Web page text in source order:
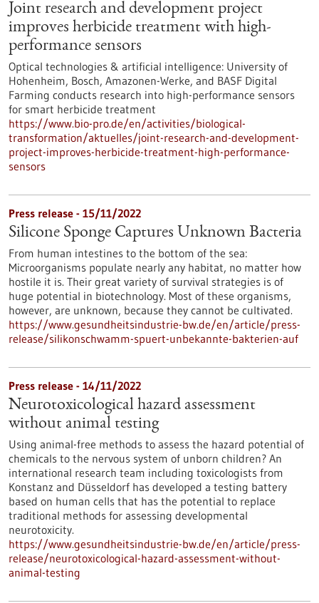
Joint research and development project
improves herbicide treatment with high-
performance sensors
Optical technologies & artificial intelligence: University of
Hohenheim, Bosch, Amazonen-Werke, and BASF Digital
Farming conducts research into high-performance sensors
for smart herbicide treatment
https://www.bio-pro.de/en/activities/biological-
transformation/aktuelles/joint-research-and-development-
project-improves-herbicide-treatment-high-performance-
sensors
Press release - 15/11/2022
Silicone Sponge Captures Unknown Bacteria
From human intestines to the bottom of the sea:
Microorganisms populate nearly any habitat, no matter how
hostile it is. Their great variety of survival strategies is of
huge potential in biotechnology. Most of these organisms,
however, are unknown, because they cannot be cultivated.
https://www.gesundheitsindustrie-bw.de/en/article/press-
release/silikonschwamm-spuert-unbekannte-bakterien-auf
Press release - 14/11/2022
Neurotoxicological hazard assessment
without animal testing
Using animal-free methods to assess the hazard potential of
chemicals to the nervous system of unborn children? An
international research team including toxicologists from
Konstanz and Düsseldorf has developed a testing battery
based on human cells that has the potential to replace
traditional methods for assessing developmental
neurotoxicity.
https://www.gesundheitsindustrie-bw.de/en/article/press-
release/neurotoxicological-hazard-assessment-without-
animal-testing